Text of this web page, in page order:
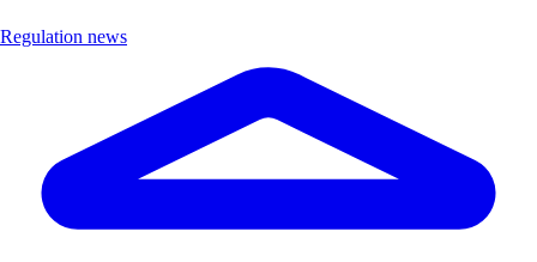
Regulation news